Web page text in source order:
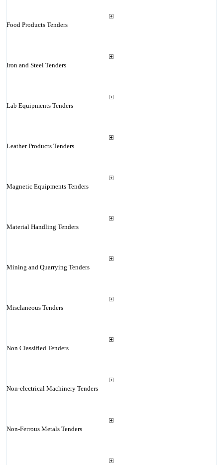
Food Products Tenders
Iron and Steel Tenders
Lab Equipments Tenders
Leather Products Tenders
Magnetic Equipments Tenders
Material Handling Tenders
Mining and Quarrying Tenders
Misclaneous Tenders
Non Classified Tenders
Non-electrical Machinery Tenders
Non-Ferrous Metals Tenders